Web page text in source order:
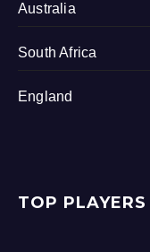
Australia
South Africa
England
TOP PLAYERS